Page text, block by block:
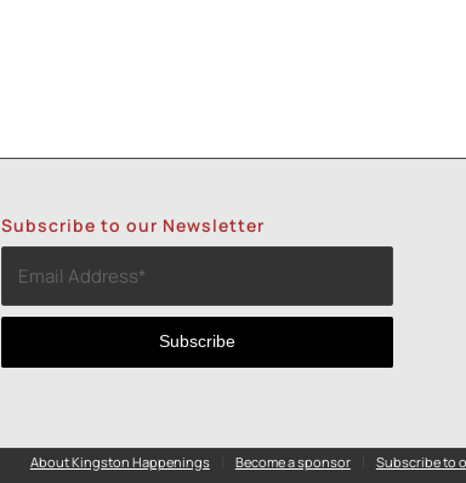
Subscribe to our Newsletter
About Kingston Happenings Become a sponsor Subscribe to